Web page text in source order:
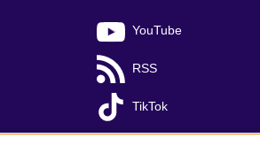
YouTube
RSS
TikTok